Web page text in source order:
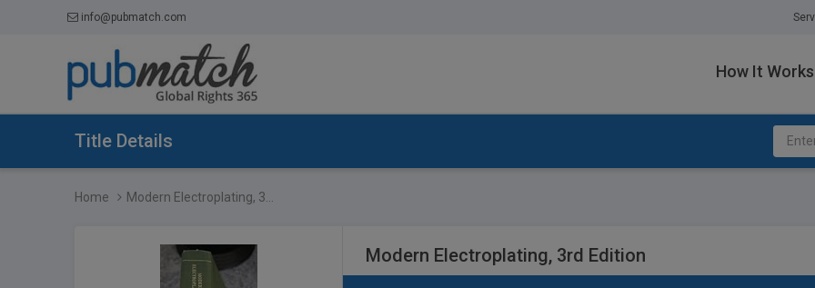
info@pubmatch.com
How It Works
Title Details
Home Modern Electroplating, 3...
Modern Electroplating, 3rd Edition